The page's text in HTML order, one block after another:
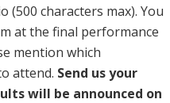
(500 characters max). You
at the final performance
mention which
attend. Send us your
will be announced on